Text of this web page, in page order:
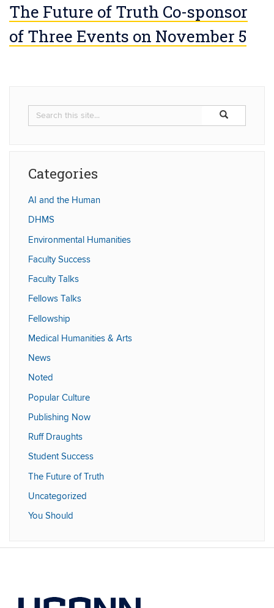
The Future of Truth Co-sponsor
of Three Events on November 5
Search
Search
in
Search
Categories
AI and the Human
DHMS
Environmental Humanities
Faculty Success
Faculty Talks
Fellows Talks
Fellowship
Medical Humanities & Arts
News
Noted
Popular Culture
Publishing Now
Ruff Draughts
Student Success
The Future of Truth
Uncategorized
You Should